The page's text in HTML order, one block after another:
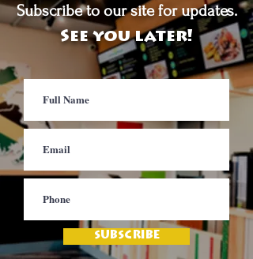
Subscribe to our site for updates.
See you later!
SUBSCRIBE